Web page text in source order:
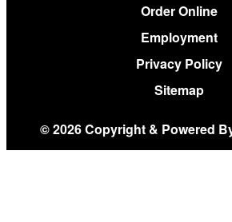
Order Online
Employment
Privacy Policy
Sitemap
© 2026 Copyright & Powered